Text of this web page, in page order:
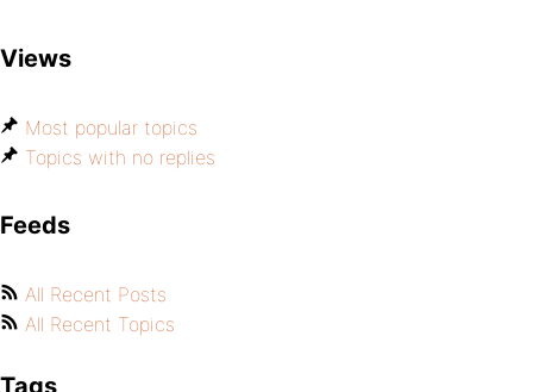
Views
Most popular topics
Topics with no replies
Feeds
All Recent Posts
All Recent Topics
Tags